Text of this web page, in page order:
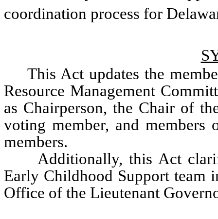
coordination process for
This Act updates the
Resource Management
as Chairperson, the Chair of
voting member, and members
members.
Early Childhood Support team
Office of the Lieutenant